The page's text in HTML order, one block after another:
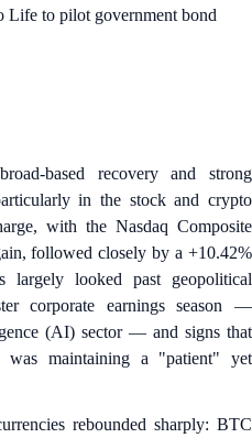
Life to pilot government bond
based recovery and strong
in the stock and crypto
with the Nasdaq Composite
followed closely by a +10.42%
looked past geopolitical
corporate earnings season —
(AI) sector — and signs that
was maintaining a "patient" yet
rebounded sharply: BTC